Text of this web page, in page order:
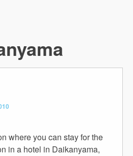
where you can stay for the
in a hotel in Daikanyama,